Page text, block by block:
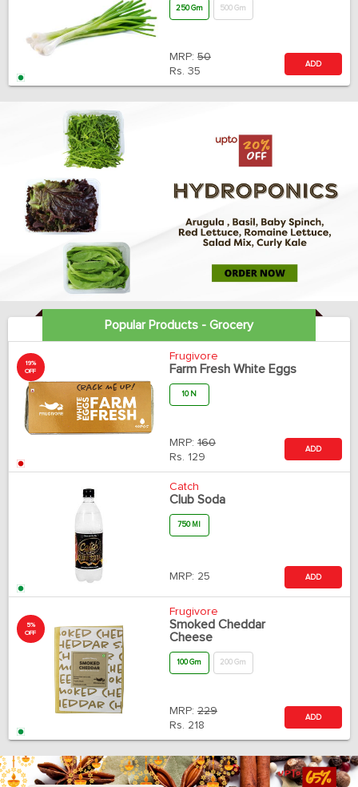
250 Gm 500 Gm
MRP: 50
Rs. 35
ADD
Popular Products - Grocery
19%
OFF
Frugivore
Farm Fresh White Eggs
10 N
MRP: 160
Rs. 129
ADD
Catch
Club Soda
750 Ml
MRP: 25 ADD
5%
OFF
Frugivore
Smoked Cheddar
Cheese
100 Gm 200 Gm
MRP: 229
Rs. 218
ADD